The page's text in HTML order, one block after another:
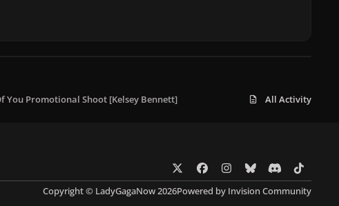
You Promotional Shoot [Kelsey Bennett] All Activity
a
c
n
s
b
l
u
d
i
s
i
k
Copyright © LadyGagaNow 2026Powered by Invision Community